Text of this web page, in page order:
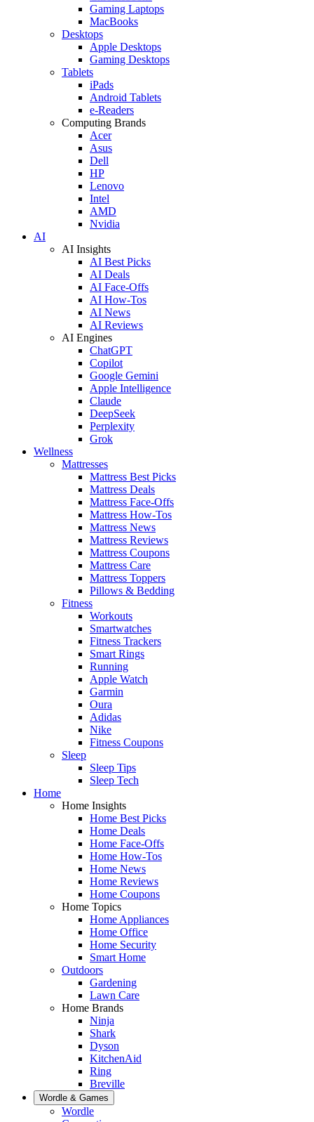
Gaming Laptops
MacBooks
Desktops
Apple Desktops
Gaming Desktops
Tablets
iPads
Android Tablets
e-Readers
Computing Brands
Acer
Asus
Dell
HP
Lenovo
Intel
AMD
Nvidia
AI
AI Insights
AI Best Picks
AI Deals
AI Face-Offs
AI How-Tos
AI News
AI Reviews
AI Engines
ChatGPT
Copilot
Google Gemini
Apple Intelligence
Claude
DeepSeek
Perplexity
Grok
Wellness
Mattresses
Mattress Best Picks
Mattress Deals
Mattress Face-Offs
Mattress How-Tos
Mattress News
Mattress Reviews
Mattress Coupons
Mattress Care
Mattress Toppers
Pillows & Bedding
Fitness
Workouts
Smartwatches
Fitness Trackers
Smart Rings
Running
Apple Watch
Garmin
Oura
Adidas
Nike
Fitness Coupons
Sleep
Sleep Tips
Sleep Tech
Home
Home Insights
Home Best Picks
Home Deals
Home Face-Offs
Home How-Tos
Home News
Home Reviews
Home Coupons
Home Topics
Home Appliances
Home Office
Home Security
Smart Home
Outdoors
Gardening
Lawn Care
Home Brands
Ninja
Shark
Dyson
KitchenAid
Ring
Breville
Wordle & Games
Wordle